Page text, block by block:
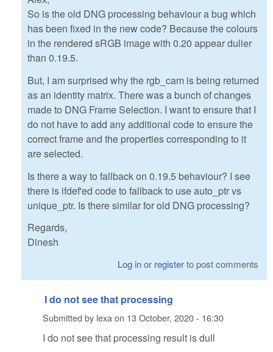
So is the old DNG processing behaviour a bug which
has been fixed in the new code? Because the colours
in the rendered sRGB image with 0.20 appear duller
than 0.19.5.
But, I am surprised why the rgb_cam is being returned
as an identity matrix. There was a bunch of changes
made to DNG Frame Selection. I want to ensure that I
do not have to add any additional code to ensure the
correct frame and the properties corresponding to it
are selected.
Is there a way to fallback on 0.19.5 behaviour? I see
there is ifdef'ed code to fallback to use auto_ptr vs
unique_ptr. Is there similar for old DNG processing?
Regards,
Dinesh
Log inor registerto post comments
I do not see that processing
Submitted by lexa on 13 October, 2020 - 16:30
I do not see that processing result is dull